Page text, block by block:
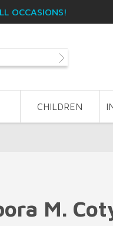
OCCASIONS!
CHILDREN
M.